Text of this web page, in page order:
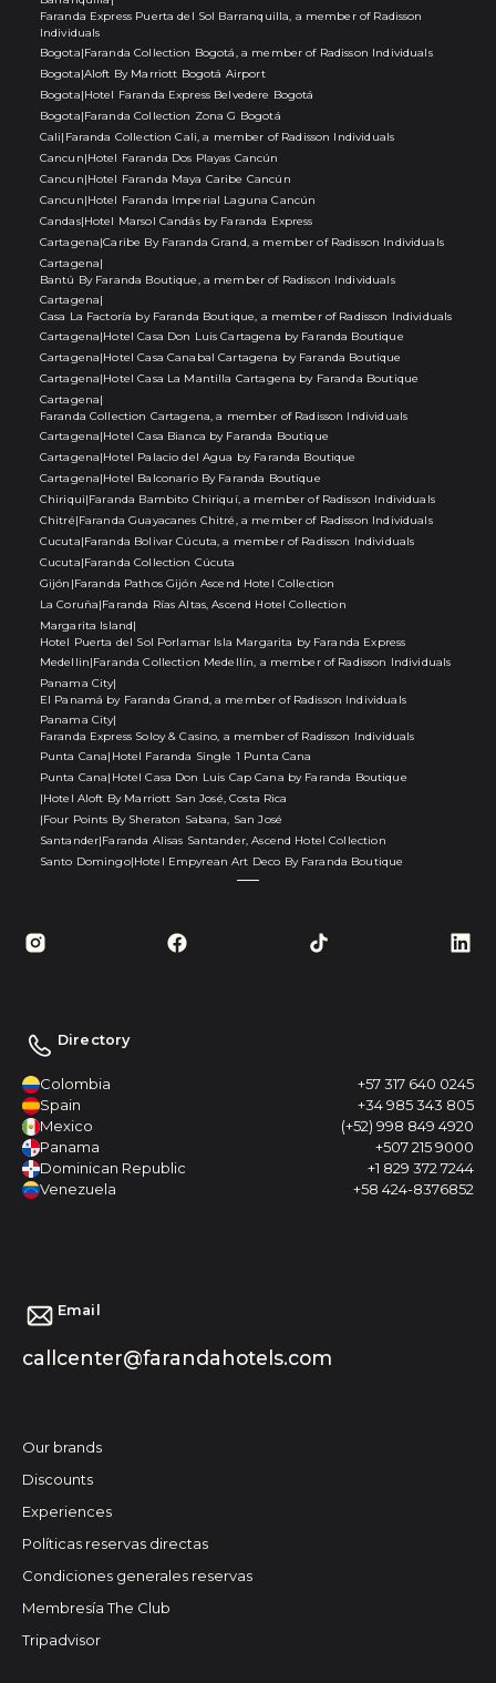
Faranda Express Puerta del Sol Barranquilla, a member of Radisson
Individuals
Bogota|Faranda Collection Bogotá, a member of Radisson Individuals
Bogota|Aloft By Marriott Bogotá Airport
Bogota|Hotel Faranda Express Belvedere Bogotá
Bogota|Faranda Collection Zona G Bogotá
Cali| Faranda Collection Cali, a member of Radisson Individuals
Cancun|Hotel Faranda Dos Playas Cancún
Cancun|Hotel Faranda Maya Caribe Cancún
Cancun|Hotel Faranda Imperial Laguna Cancún
Candas|Hotel Marsol Candás by Faranda Express
Cartagena|Caribe By Faranda Grand, a member of Radisson Individuals
Cartagena|
Bantú By Faranda Boutique, a member of Radisson Individuals
Cartagena|
Casa La Factoría by Faranda Boutique, a member of Radisson Individuals
Cartagena|Hotel Casa Don Luis Cartagena by Faranda Boutique
Cartagena|Hotel Casa Canabal Cartagena by Faranda Boutique
Cartagena|Hotel Casa La Mantilla Cartagena by Faranda Boutique
Cartagena|
Faranda Collection Cartagena, a member of Radisson Individuals
Cartagena|Hotel Casa Bianca by Faranda Boutique
Cartagena|Hotel Palacio del Agua by Faranda Boutique
Cartagena|Hotel Balconario By Faranda Boutique
Chiriqui|Faranda Bambito Chiriquí, a member of Radisson Individuals
Chitré|Faranda Guayacanes Chitré, a member of Radisson Individuals
Cucuta|Faranda Bolivar Cúcuta, a member of Radisson Individuals
Cucuta|Faranda Collection Cúcuta
Gijón |Faranda Pathos Gijón Ascend Hotel Collection
La Coruña|Faranda Rías Altas, Ascend Hotel Collection
Margarita Island|
Hotel Puerta del Sol Porlamar Isla Margarita by Faranda Express
Medellin|Faranda Collection Medellín, a member of Radisson Individuals
Panama City|
El Panamá by Faranda Grand, a member of Radisson Individuals
Panama City|
Faranda Express Soloy & Casino, a member of Radisson Individuals
Punta Cana| Hotel Faranda Single 1 Punta Cana
Punta Cana| Hotel Casa Don Luis Cap Cana by Faranda Boutique
|Hotel Aloft By Marriott San José, Costa Rica
|Four Points By Sheraton Sabana, San José
Santander|Faranda Alisas Santander, Ascend Hotel Collection
Santo Domingo|Hotel Empyrean Art Deco By Faranda Boutique
Directory
Colombia
+57 317 640 0245
Spain
+34 985 343 805
Mexico
(+52) 998 849 4920
Panama
+507 215 9000
Dominican Republic
+1 829 372 7244
Venezuela
+58 424-8376852
Email
callcenter@farandahotels.com
Our brands
Discounts
Experiences
Políticas reservas directas
Condiciones generales reservas
Membresía The Club
Tripadvisor